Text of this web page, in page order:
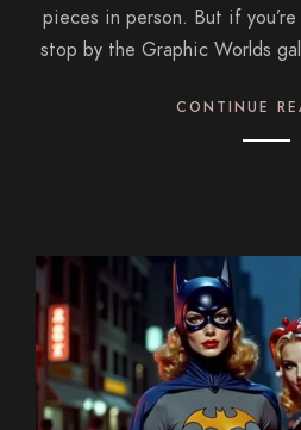
pieces in person. But if
stop by the Graphic Worlds
CONTINUE